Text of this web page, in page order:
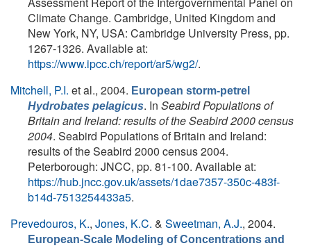
Climate Change. Cambridge, United Kingdom and
New York, NY, USA: Cambridge University Press, pp.
1267-1326. Available at:
https://www.ipcc.ch/report/ar5/wg2/.
Mitchell, P.I. et al., 2004. European storm-petrel
Hydrobates pelagicus. In Seabird Populations of
Britain and Ireland: results of the Seabird 2000 census
2004. Seabird Populations of Britain and Ireland:
results of the Seabird 2000 census 2004.
Peterborough: JNCC, pp. 81-100. Available at:
https://hub.jncc.gov.uk/assets/1dae7357-350c-483f-
b14d-7513254433a5.
Prevedouros, K., Jones, K.C. & Sweetman, A.J., 2004.
European-Scale Modeling of Concentrations and